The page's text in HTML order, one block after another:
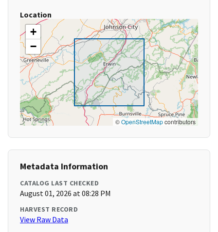
Location
+
−
©OpenStreetMapcontributors
Metadata Information
CATALOG LAST CHECKED
August 01, 2026 at 08:28 PM
HARVEST RECORD
View Raw Data